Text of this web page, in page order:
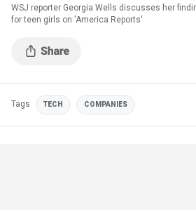
WSJ reporter Georgia Wells discusses her
for teen girls on 'America Reports'
Tags TECH COMPANIES